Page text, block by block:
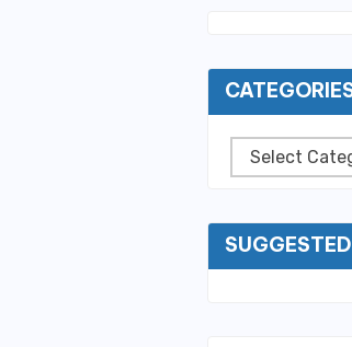
Categories